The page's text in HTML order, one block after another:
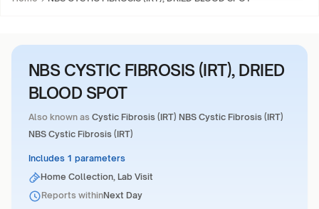
NBS CYSTIC FIBROSIS (IRT), DRIED
BLOOD SPOT
Also known as Cystic Fibrosis (IRT) NBS Cystic Fibrosis (IRT)
NBS Cystic Fibrosis (IRT)
Includes 1 parameters
Home Collection, Lab Visit
Reports withinNext Day